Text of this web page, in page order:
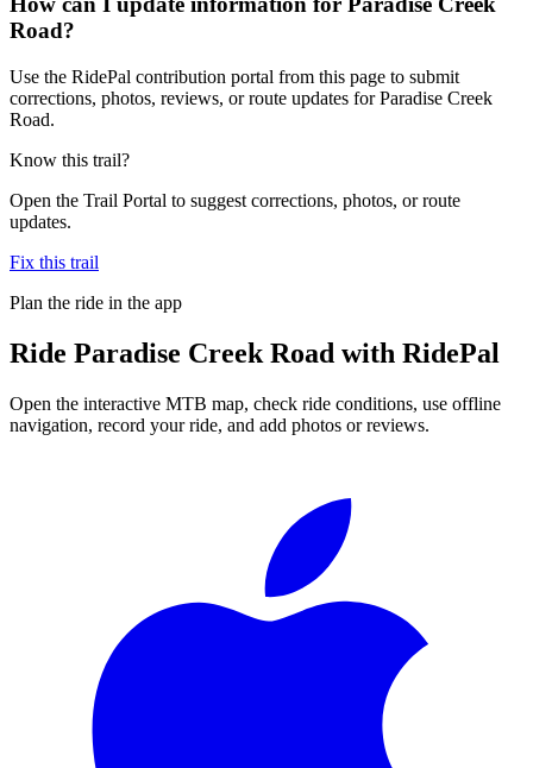
Road?
Use the RidePal contribution portal from this page to submit
corrections, photos, reviews, or route updates for Paradise Creek
Road.
Know this trail?
Open the Trail Portal to suggest corrections, photos, or route
updates.
Fix this trail
Plan the ride in the app
Ride Paradise Creek Road with RidePal
Open the interactive MTB map, check ride conditions, use offline
navigation, record your ride, and add photos or reviews.